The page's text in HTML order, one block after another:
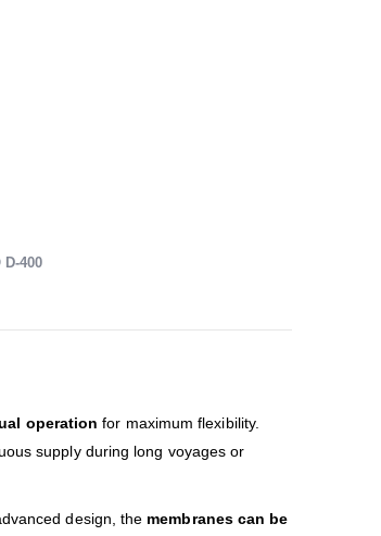
D-400
operation for maximum flexibility.
supply during long voyages or
design, the membranes can be